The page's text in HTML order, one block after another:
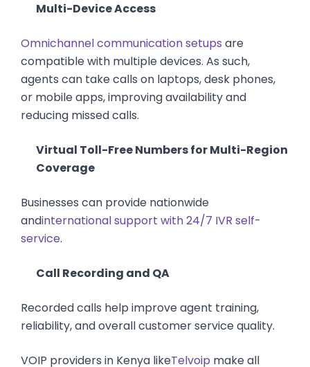
Multi-Device Access
Omnichannel communication setups are
compatible with multiple devices. As such,
agents can take calls on laptops, desk phones,
or mobile apps, improving availability and
reducing missed calls.
Virtual Toll-Free Numbers for Multi-Region
Coverage
Businesses can provide nationwide
andinternational support with 24/7 IVR self-
service.
Call Recording and QA
Recorded calls help improve agent training,
reliability, and overall customer service quality.
VOIP providers in Kenya likeTelvoip make all